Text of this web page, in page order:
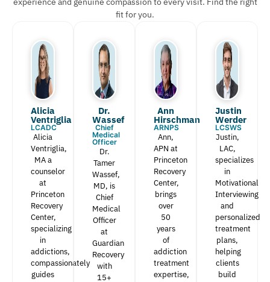
fit for you.
Alicia
Ventriglia
LCADC
Alicia
Ventriglia,
MA a
counselor
at
Princeton
Recovery
Center,
specializing
in
addictions,
compassionately
guides
Dr.
Wassef​
Chief
Medical
Officer
Dr.
Tamer
Wassef,
MD, is
Chief
Medical
Officer
at
Guardian
Recovery
with
15+
Ann
Hirschman​
ARNPS
Ann,
APN at
Princeton
Recovery
Center,
brings
over
50
years
of
addiction
treatment
expertise,
Justin
Werder​
LCSWS
Justin,
LAC,
specializes
in
Motivational
Interviewing
and
personalized
treatment
plans,
helping
clients
build